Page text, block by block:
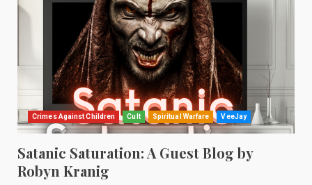
Crimes Against Children Cult Spiritual Warfare VeeJay
Satanic Saturation: A Guest Blog by
Robyn Kranig